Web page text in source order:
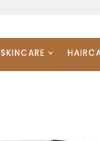
SKINCARE